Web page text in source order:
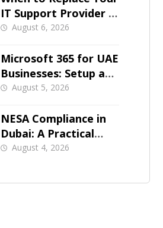
IT Support Provider in
Dubai
August 6, 2026
Microsoft 365 for UAE
Businesses: Setup and
Support
August 5, 2026
NESA Compliance in
Dubai: A Practical
Overview
August 4, 2026